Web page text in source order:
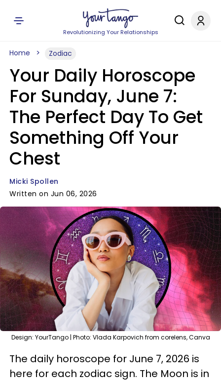
Revolutionizing Your Relationships
Home Zodiac
Your Daily Horoscope
For Sunday, June 7:
The Perfect Day To Get
Something Off Your
Chest
Micki Spollen
Written on Jun 06, 2026
Design: YourTango | Photo: Vlada Karpovich from corelens, Canva
The daily horoscope for June 7, 2026 is
here for each zodiac sign. The Moon is in